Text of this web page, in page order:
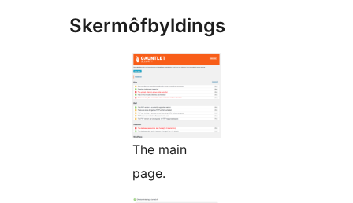
Skermôfbyldings
The main
page.